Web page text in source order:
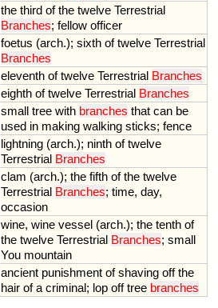
the third of the twelve Terrestrial
Branches; fellow officer
foetus (arch.); sixth of twelve Terrestrial
Branches
eleventh of twelve Terrestrial Branches
eighth of twelve Terrestrial Branches
small tree with branches that can be
used in making walking sticks; fence
lightning (arch.); ninth of twelve
Terrestrial Branches
clam (arch.); the fifth of the twelve
Terrestrial Branches; time, day,
occasion
wine, wine vessel (arch.); the tenth of
the twelve Terrestrial Branches; small
You mountain
ancient punishment of shaving off the
hair of a criminal; lop off tree branches